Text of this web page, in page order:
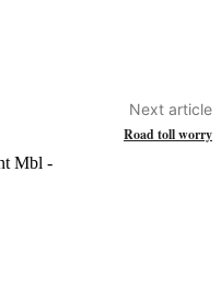
Next article
Road toll worry
Mbl -